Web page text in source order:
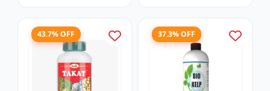
43.7% OFF 37.3% OFF